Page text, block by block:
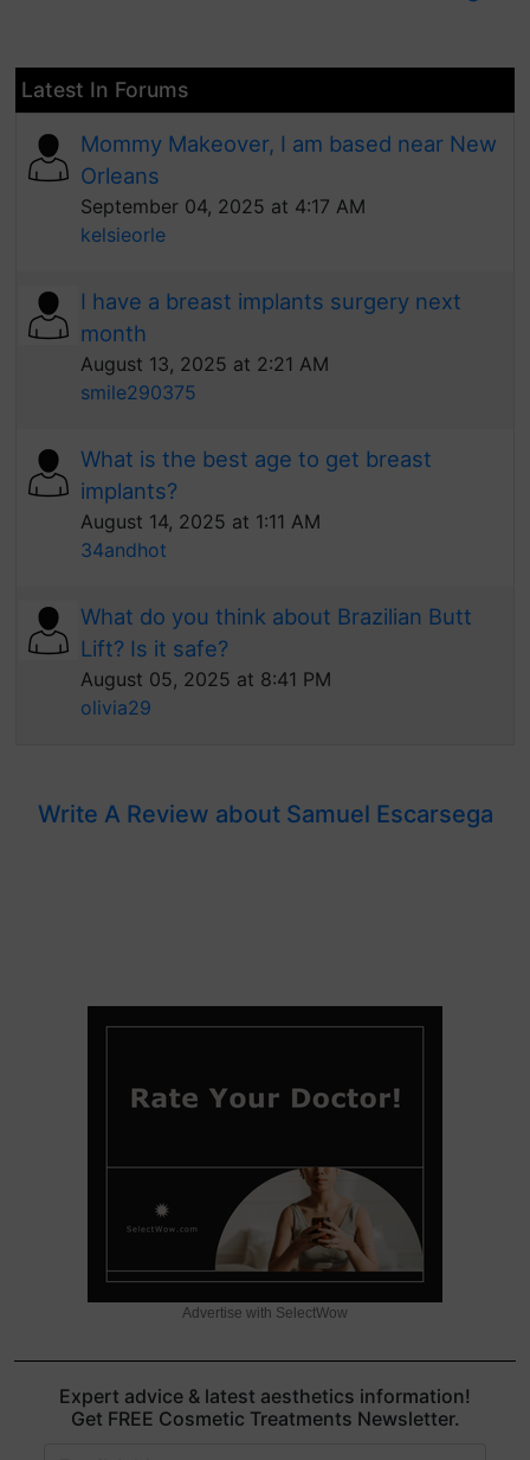
Latest In Forums
Mommy Makeover, I am based near New
Orleans
September 04, 2025 at 4:17 AM
kelsieorle
I have a breast implants surgery next
month
August 13, 2025 at 2:21 AM
smile290375
What is the best age to get breast
implants?
August 14, 2025 at 1:11 AM
34andhot
What do you think about Brazilian Butt
Lift? Is it safe?
August 05, 2025 at 8:41 PM
olivia29
Write A Review about Samuel Escarsega
Advertise with SelectWow
Expert advice & latest aesthetics information!
Get FREE Cosmetic Treatments Newsletter.